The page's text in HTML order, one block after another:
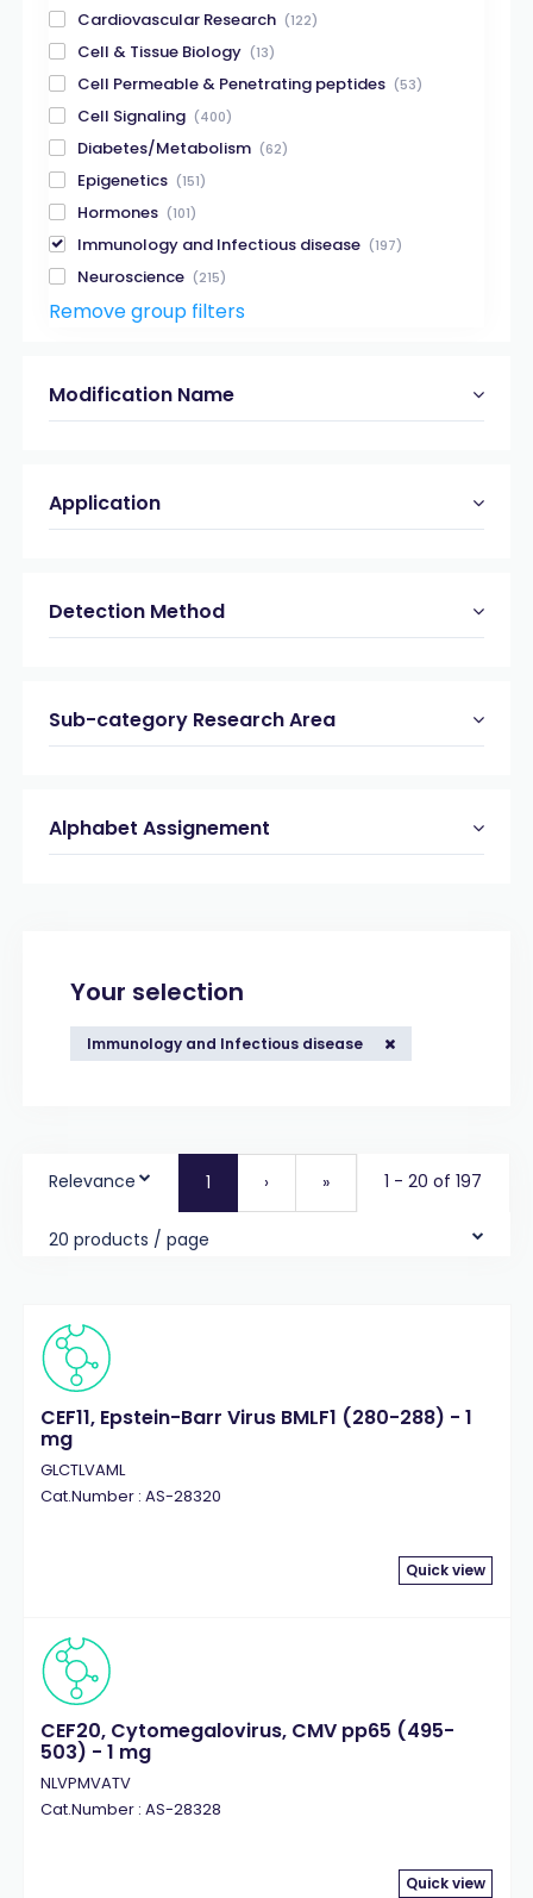
Cardiovascular Research (122)
Cell & Tissue Biology (13)
Cell Permeable & Penetrating peptides (53)
Cell Signaling (400)
Diabetes/Metabolism (62)
Epigenetics (151)
Hormones (101)
Immunology and Infectious disease (197)
Neuroscience (215)
Peptide & Protein Analysis
Remove group filters
Modification Name
Application
Detection Method
Sub-category Research Area
Alphabet Assignement
Your selection
Immunology and Infectious disease
Relevance 1 › » 1 - 20 of 197
20 products / page
CEF11, Epstein-Barr Virus BMLF1 (280-288) - 1
mg
GLCTLVAML
Cat.Number : AS-28320
Quick view
CEF20, Cytomegalovirus, CMV pp65 (495-
503) - 1 mg
NLVPMVATV
Cat.Number : AS-28328
Quick view